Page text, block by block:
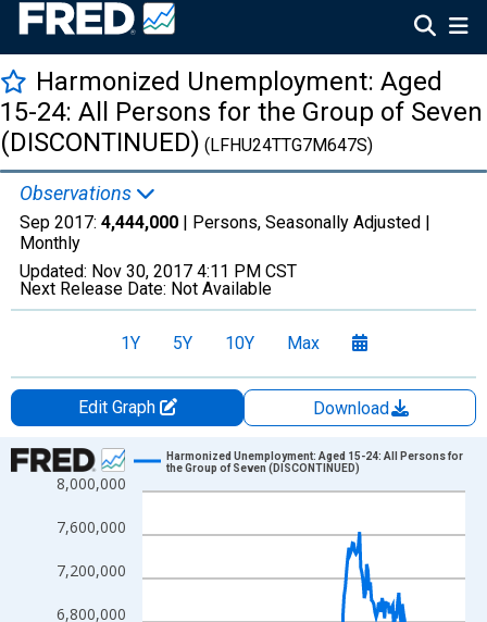
Harmonized Unemployment: Aged
15-24: All Persons for the Group of Seven
(DISCONTINUED) (LFHU24TTG7M647S)
Observations
Sep 2017: 4,444,000 | Persons, Seasonally Adjusted |
Monthly
Updated: Nov 30, 2017 4:11 PM CST
Next Release Date: Not Available
1Y 5Y 10Y Max
Edit Graph
Download
Chart
Line chart with 273 data points.
View as data table, Chart
The chart has 1 X axis displaying xAxis. Data ranges from
The chart has 2 Y axes displaying Persons and yAxisRight.
6,800,000
7,200,000
7,600,000
8,000,000
Harmonized Unemployment: Aged 15-24: All Persons for
the Group of Seven (DISCONTINUED)